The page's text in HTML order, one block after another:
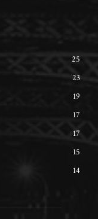
25
23
19
17
17
15
14